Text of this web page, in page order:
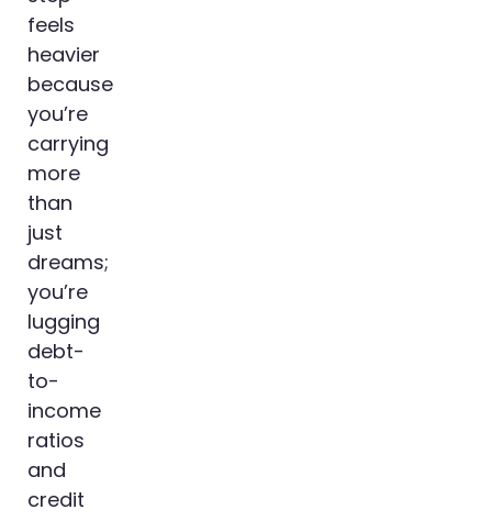
feels
heavier
because
you’re
carrying
more
than
just
dreams;
you’re
lugging
debt-
to-
income
ratios
and
credit